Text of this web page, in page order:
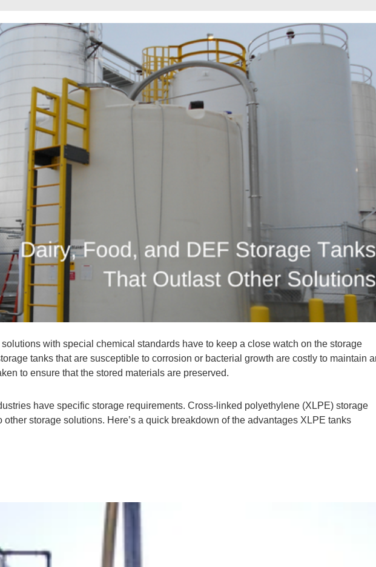
with special chemical standards have to keep a close watch on the storage
tanks that are susceptible to corrosion or bacterial growth are costly to maintain
to ensure that the stored materials are preserved.
have specific storage requirements. Cross-linked polyethylene (XLPE) storage
storage solutions. Here’s a quick breakdown of the advantages XLPE tanks